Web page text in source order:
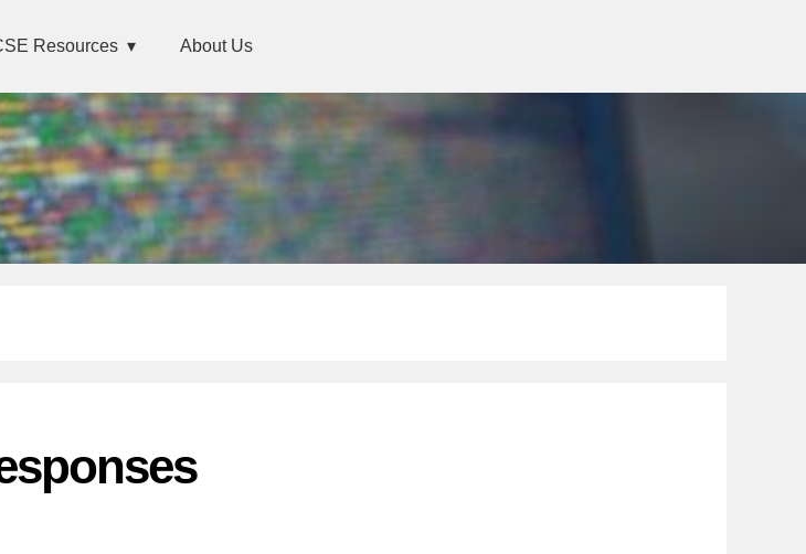
Resources About Us